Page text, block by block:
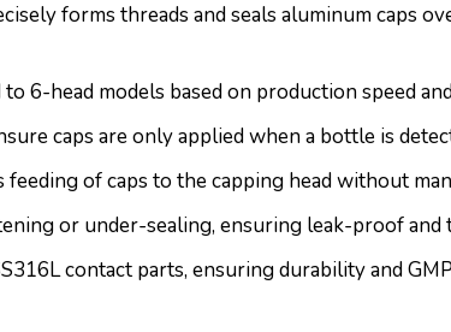
forms threads and seals aluminum caps
6-head models based on production speed
caps are only applied when a bottle is
of caps to the capping head without
or under-sealing, ensuring leak-proof and
contact parts, ensuring durability and